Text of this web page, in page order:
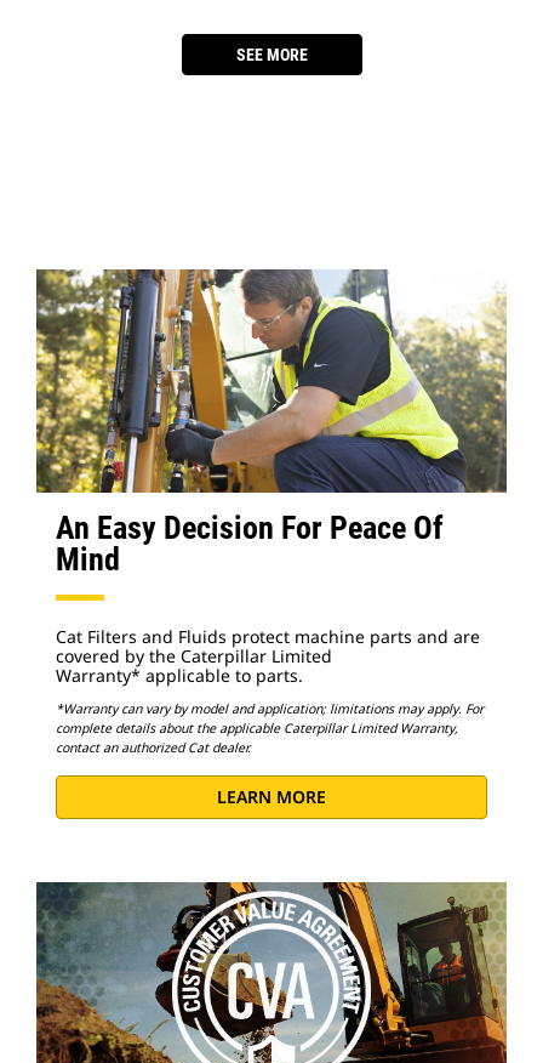
SEE MORE
An Easy Decision For Peace Of
Mind
Cat Filters and Fluids protect machine parts and are
covered by the Caterpillar Limited
Warranty* applicable to parts.
*Warranty can vary by model and application; limitations may apply. For
complete details about the applicable Caterpillar Limited Warranty,
contact an authorized Cat dealer.
LEARN MORE